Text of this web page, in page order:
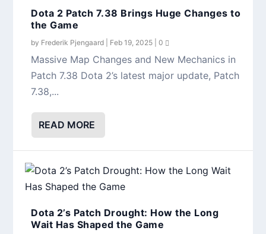
Dota 2 Patch 7.38 Brings Huge Changes to
the Game
by Frederik Pjengaard Feb 19, 2025 |0
Massive Map Changes and New Mechanics in
Patch 7.38 Dota 2’s latest major update, Patch
7.38,...
READ MORE
Dota 2’s Patch Drought: How the Long
Wait Has Shaped the Game